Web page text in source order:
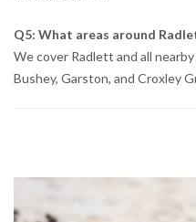
Q5: What areas around
We cover Radlett and all
Bushey, Garston, and Croxley